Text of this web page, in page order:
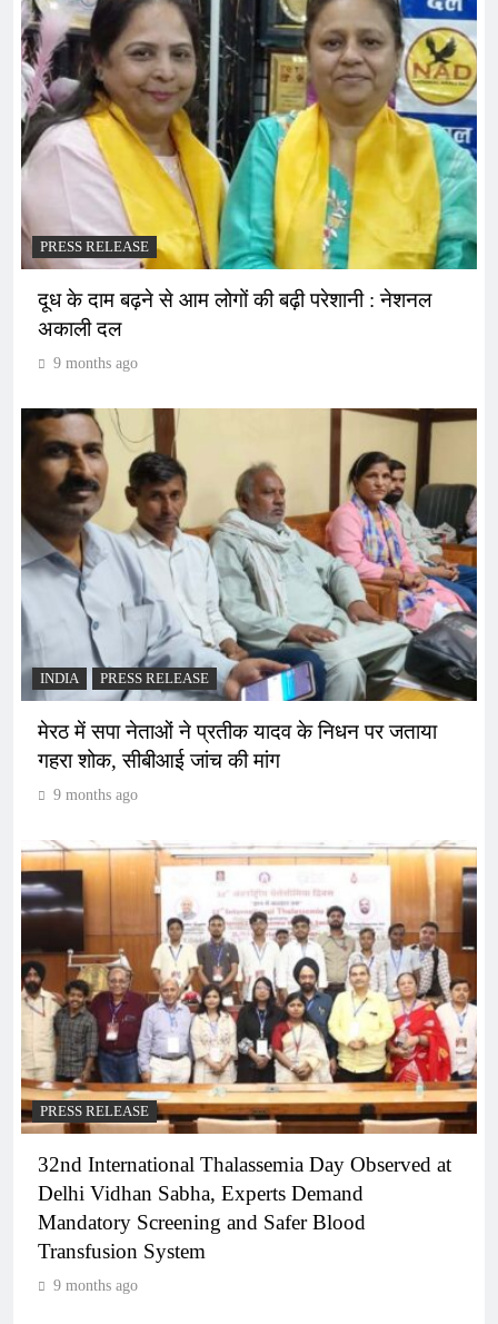
PRESS RELEASE
दूध के दाम बढ़ने से आम लोगों की बढ़ी परेशानी : नेशनल
अकाली दल
9 months ago
INDIA PRESS RELEASE
मेरठ में सपा नेताओं ने प्रतीक यादव के निधन पर जताया
गहरा शोक, सीबीआई जांच की मांग
9 months ago
PRESS RELEASE
32nd International Thalassemia Day Observed at
Delhi Vidhan Sabha, Experts Demand
Mandatory Screening and Safer Blood
Transfusion System
9 months ago